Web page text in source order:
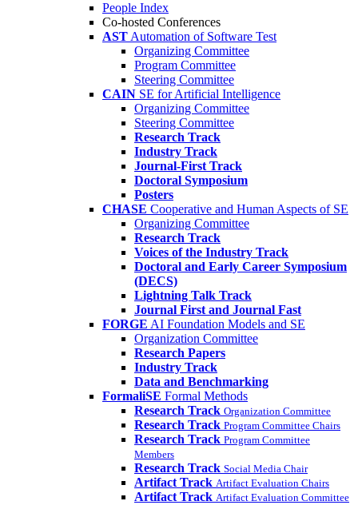
People Index
Co-hosted Conferences
AST Automation of Software Test
Organizing Committee
Program Committee
Steering Committee
CAIN SE for Artificial Intelligence
Organizing Committee
Steering Committee
Research Track
Industry Track
Journal-First Track
Doctoral Symposium
Posters
CHASE Cooperative and Human Aspects of SE
Organizing Committee
Research Track
Voices of the Industry Track
Doctoral and Early Career Symposium
(DECS)
Lightning Talk Track
Journal First and Journal Fast
FORGE AI Foundation Models and SE
Organization Committee
Research Papers
Industry Track
Data and Benchmarking
FormaliSE Formal Methods
Research Track Organization Committee
Research Track Program Committee Chairs
Research Track Program Committee
Members
Research Track Social Media Chair
Artifact Track Artifact Evaluation Chairs
Artifact Track Artifact Evaluation Committee